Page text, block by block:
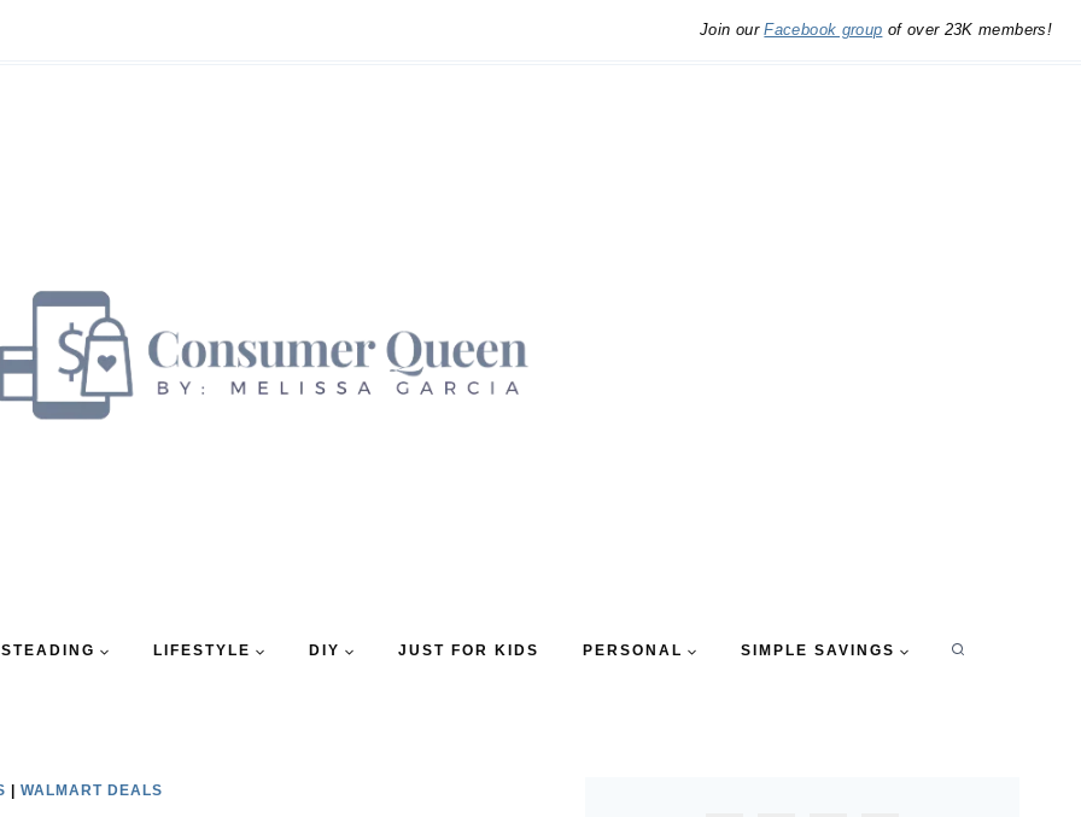
Join ourFacebook group of over 23K members!
LIFESTYLE DIY JUST FOR KIDS PERSONAL SIMPLE SAVINGS
WALMART DEALS